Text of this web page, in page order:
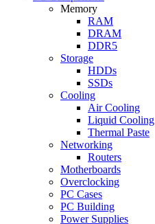
Memory
RAM
DRAM
DDR5
Storage
HDDs
SSDs
Cooling
Air Cooling
Liquid Cooling
Thermal Paste
Networking
Routers
Motherboards
Overclocking
PC Cases
PC Building
Power Supplies